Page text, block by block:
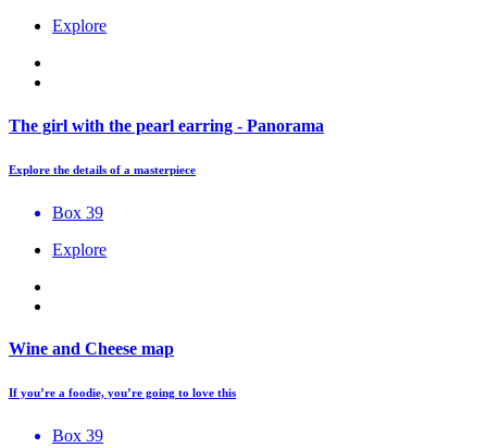
Explore
The girl with the pearl earring - Panorama
Explore the details of a masterpiece
Box 39
Explore
Wine and Cheese map
If you’re a foodie, you’re going to love this
Box 39